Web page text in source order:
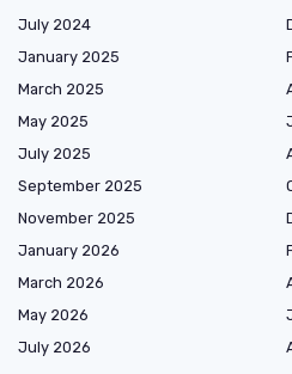
July 2024
January 2025
March 2025
May 2025
July 2025
September 2025
November 2025
January 2026
March 2026
May 2026
July 2026